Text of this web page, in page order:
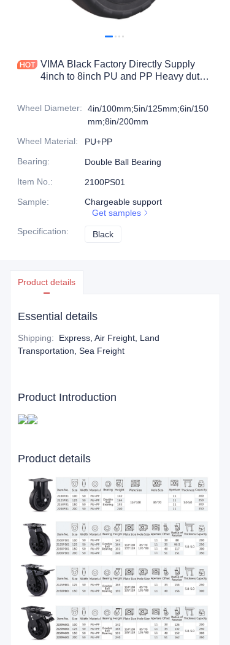
VIMA Black Factory Directly Supply
4inch to 8inch PU and PP Heavy duty
Wheel Diameter:
4in/100mm;5in/125mm;6in/150
mm;8in/200mm
Wheel Material:
PU+PP
Bearing:
Double Ball Bearing
Item No. :
2100PS01
Sample:
Chargeable support
Get samples
Specification: Black
Product details
Essential details
Shipping:
Express, Air Freight, Land
Transportation, Sea Freight
Product Introduction
Product details